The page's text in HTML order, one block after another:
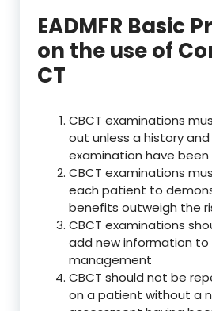
EADMFR Basic
on the use of
CT
CBCT examinations
out unless a history and
examination have
CBCT examinations
each patient to
benefits outweigh the
CBCT examinations
add new information to
management
CBCT should not be
on a patient without a